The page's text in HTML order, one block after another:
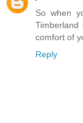
So when
comfort of
Reply